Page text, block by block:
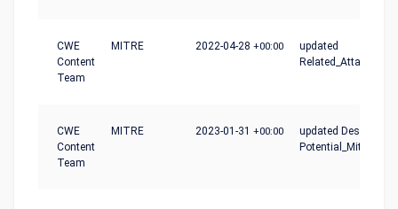
CWE
Content
Team
MITRE 2022-04-28 +00:00
updated
CWE
Content
Team
MITRE 2023-01-31 +00:00
updated Description,